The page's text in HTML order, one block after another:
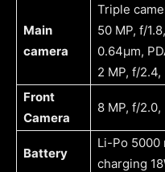
Main
camera
Triple
50 MP, f/
0.64µm,
2 MP, f/2.4,
Front
Camera
8 MP, f/2.0,
Battery
Li-Po 5000
charging